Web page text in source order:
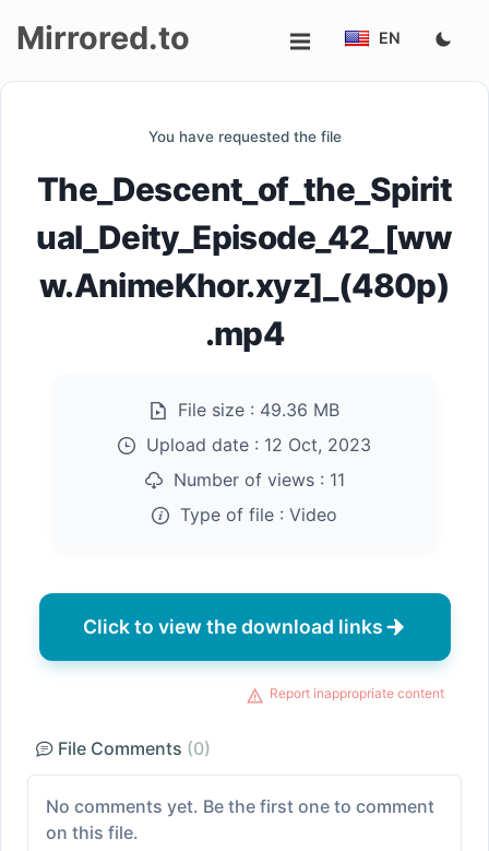
Mirrored.to EN
You have requested the file
The_Descent_of_the_Spirit
ual_Deity_Episode_42_[ww
w.AnimeKhor.xyz]_(480p)
.mp4
File size : 49.36 MB
Upload date : 12 Oct, 2023
Number of views : 11
Type of file : Video
Click to view the download links
Report inappropriate content
File Comments (0)
No comments yet. Be the first one to comment
on this file.